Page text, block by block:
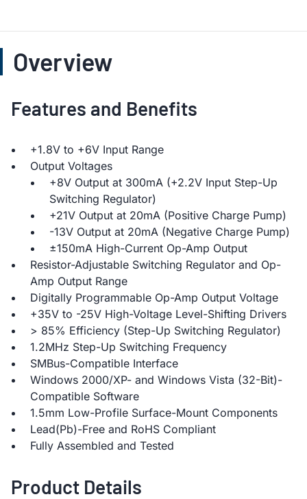
Overview
Features and Benefits
+1.8V to +6V Input Range
Output Voltages
+8V Output at 300mA (+2.2V Input Step-Up
Switching Regulator)
+21V Output at 20mA (Positive Charge Pump)
-13V Output at 20mA (Negative Charge Pump)
±150mA High-Current Op-Amp Output
Resistor-Adjustable Switching Regulator and Op-
Amp Output Range
Digitally Programmable Op-Amp Output Voltage
+35V to -25V High-Voltage Level-Shifting Drivers
> 85% Efficiency (Step-Up Switching Regulator)
1.2MHz Step-Up Switching Frequency
SMBus-Compatible Interface
Windows 2000/XP- and Windows Vista (32-Bit)-
Compatible Software
1.5mm Low-Profile Surface-Mount Components
Lead(Pb)-Free and RoHS Compliant
Fully Assembled and Tested
Product Details